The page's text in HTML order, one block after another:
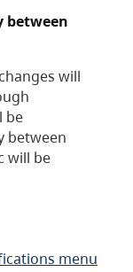
between
will
be
between
will be
menu